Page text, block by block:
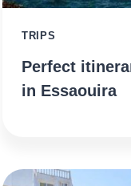
TRIPS
Perfect
in Essaouira